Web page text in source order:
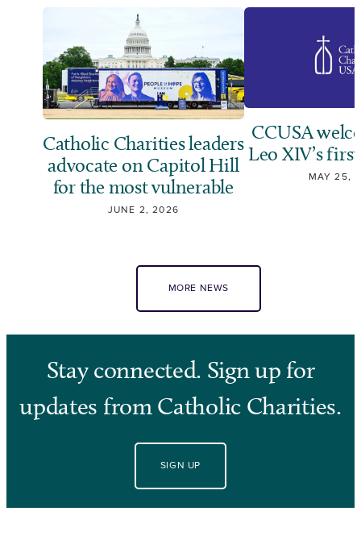
Catholic Charities leaders
advocate on Capitol Hill
for the most vulnerable
JUNE 2, 2026
CCUSA
Leo XIV’s
MAY 25,
MORE NEWS
Stay connected. Sign up for
updates from Catholic Charities.
SIGN UP